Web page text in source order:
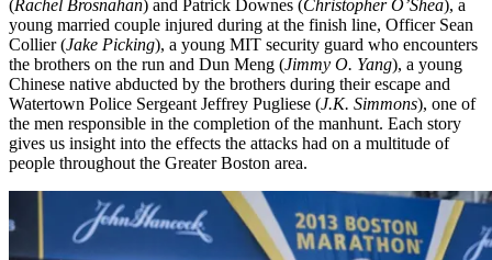
(Rachel Brosnahan) and Patrick Downes (Christopher O’Shea), a
young married couple injured during at the finish line, Officer Sean
Collier (Jake Picking), a young MIT security guard who encounters
the brothers on the run and Dun Meng (Jimmy O. Yang), a young
Chinese native abducted by the brothers during their escape and
Watertown Police Sergeant Jeffrey Pugliese (J.K. Simmons), one of
the men responsible in the completion of the manhunt. Each story
gives us insight into the effects the attacks had on a multitude of
people throughout the Greater Boston area.